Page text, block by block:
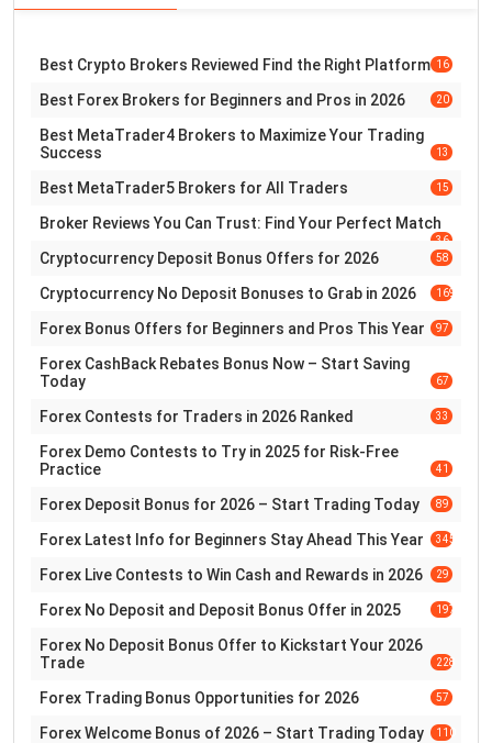
Best Crypto Brokers Reviewed Find the Right Platform 16
Best Forex Brokers for Beginners and Pros in 2026 20
Best MetaTrader4 Brokers to Maximize Your Trading
Success
13
Best MetaTrader5 Brokers for All Traders 15
Broker Reviews You Can Trust: Find Your Perfect Match
36
Cryptocurrency Deposit Bonus Offers for 2026 58
Cryptocurrency No Deposit Bonuses to Grab in 2026 169
Forex Bonus Offers for Beginners and Pros This Year 97
Forex CashBack Rebates Bonus Now – Start Saving
Today
67
Forex Contests for Traders in 2026 Ranked 33
Forex Demo Contests to Try in 2025 for Risk-Free
Practice
41
Forex Deposit Bonus for 2026 – Start Trading Today 89
Forex Latest Info for Beginners Stay Ahead This Year 345
Forex Live Contests to Win Cash and Rewards in 2026 29
Forex No Deposit and Deposit Bonus Offer in 2025 197
Forex No Deposit Bonus Offer to Kickstart Your 2026
Trade
228
Forex Trading Bonus Opportunities for 2026 57
Forex Welcome Bonus of 2026 – Start Trading Today 110